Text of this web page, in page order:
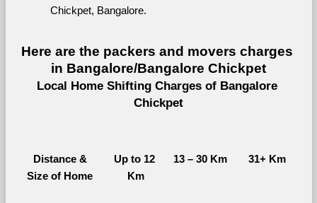
Chickpet, Bangalore.
Here are the packers and movers charges
in Bangalore/Bangalore Chickpet
Local Home Shifting Charges of Bangalore
Chickpet
Distance &
Size of Home
Up to 12
Km
13 – 30 Km 31+ Km